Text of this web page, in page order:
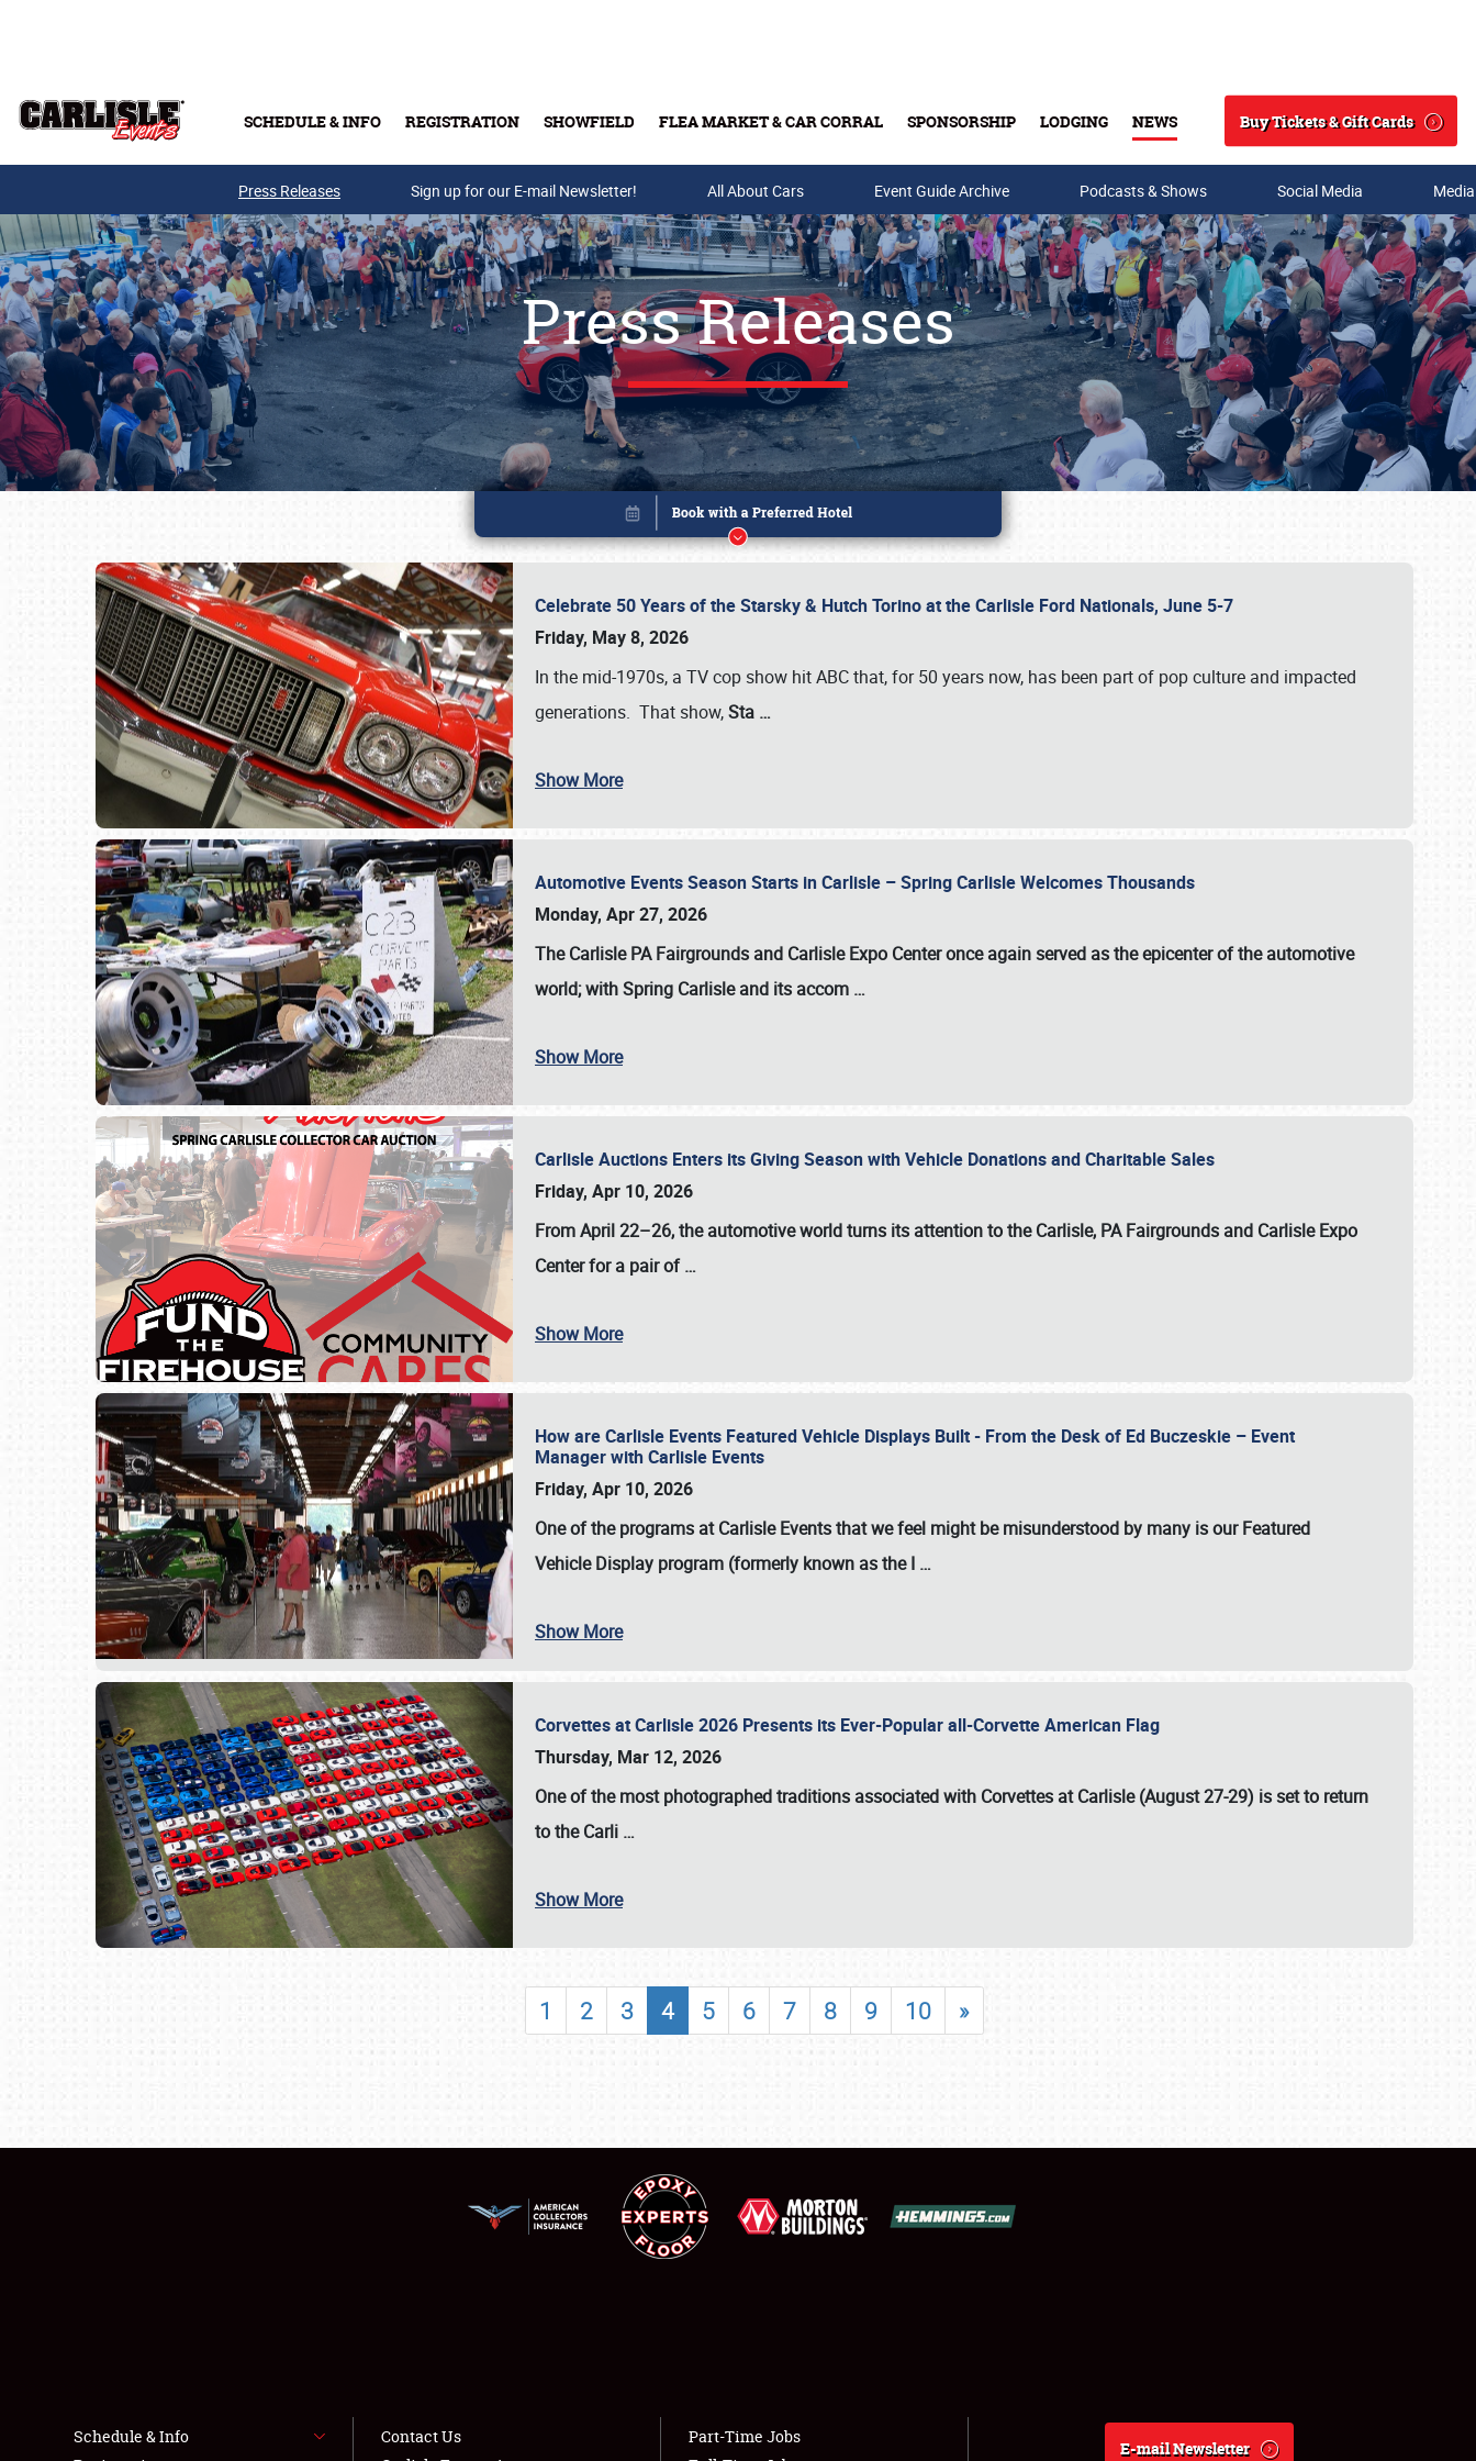
SCHEDULE & INFO REGISTRATION SHOWFIELD FLEA MARKET & CAR CORRAL SPONSORSHIP LODGING NEWS
Search
Buy Tickets & Gift Cards
Buy Tickets & Gift Cards
SCHEDULE & INFO
SHOWFIELD
FLEA MARKET & CAR CORRAL
LODGING
NEWS
Press Releases Sign up for our E-mail Newsletter! All About Cars Event Guide Archive Podcasts & Shows Social Media
Press Releases
Celebrate 50 Years of the Starsky & Hutch Torino at the Carlisle Ford Nationals, June 5-7
Friday, May 8, 2026
In the mid-1970s, a TV cop show hit ABC that, for 50 years now, has been part of pop culture and impacted
generations. That show,Sta …
Show More
Automotive Events Season Starts in Carlisle – Spring Carlisle Welcomes Thousands
Monday, Apr 27, 2026
The Carlisle PA Fairgrounds and Carlisle Expo Center once again served as the epicenter of the automotive
world; with Spring Carlisle and its accom …
Show More
Carlisle Auctions Enters its Giving Season with Vehicle Donations and Charitable Sales
Friday, Apr 10, 2026
From April 22–26, the automotive world turns its attention to the Carlisle, PA Fairgrounds and Carlisle Expo
Center for a pair of…
Show More
How are Carlisle Events Featured Vehicle Displays Built - From the Desk of Ed Buczeskie – Event
Manager with Carlisle Events
Friday, Apr 10, 2026
One of the programs at Carlisle Events that we feel might be misunderstood by many is our Featured
Vehicle Display program (formerly known as the I …
Show More
Corvettes at Carlisle 2026 Presents its Ever-Popular all-Corvette American Flag
Thursday, Mar 12, 2026
One of the most photographed traditions associated with Corvettes at Carlisle (August 27-29) is set to return
to theCarli …
Show More
1 2 3 4 5 6 7 8 9 10 »
Book online or call (800) 216-1876
Schedule & Info
Contact Us
Part-Time Jobs
E-mail Newsletter